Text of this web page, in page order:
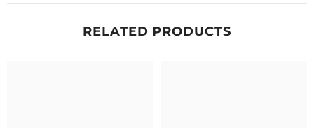
RELATED PRODUCTS